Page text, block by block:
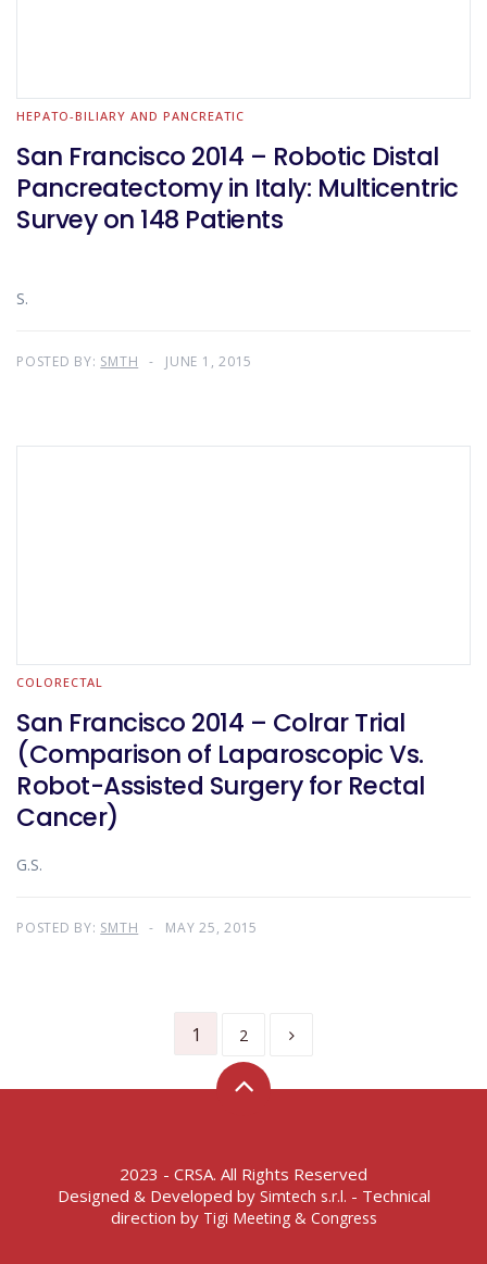
HEPATO-BILIARY AND PANCREATIC
San Francisco 2014 – Robotic Distal
Pancreatectomy in Italy: Multicentric
Survey on 148 Patients
S.
POSTED BY: SMTH JUNE 1, 2015
COLORECTAL
San Francisco 2014 – Colrar Trial
(Comparison of Laparoscopic Vs.
Robot-Assisted Surgery for Rectal
Cancer)
G.S.
POSTED BY: SMTH MAY 25, 2015
1 2
2023 - CRSA. All Rights Reserved
Designed & Developed by Simtech s.r.l. - Technical
direction by Tigi Meeting & Congress